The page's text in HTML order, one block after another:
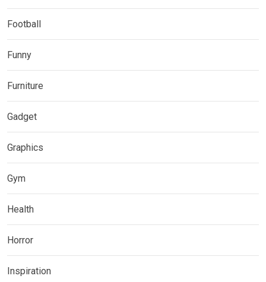
Football
Funny
Furniture
Gadget
Graphics
Gym
Health
Horror
Inspiration